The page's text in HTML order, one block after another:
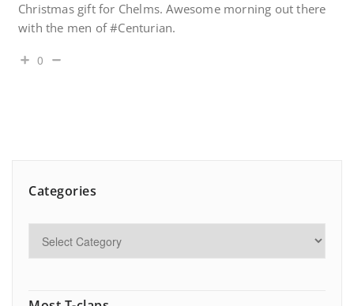
Christmas gift for Chelms. Awesome morning out there
with the men of #Centurian.
0
Categories